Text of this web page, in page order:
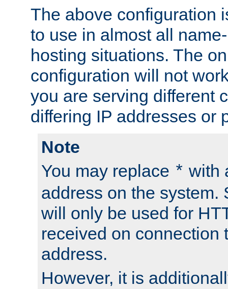
The above configuration
to use in almost all
hosting situations. The
configuration will not
you are serving different
differing IP addresses or
Note
You may replace * with
address on the system.
will only be used for
received on connection
address.
However, it is